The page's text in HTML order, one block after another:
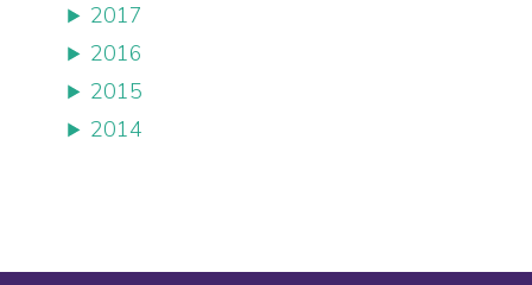
2017
2016
2015
2014